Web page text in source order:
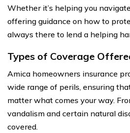
Whether it’s helping you
offering guidance on how to
always there to lend a helping
Types of Coverage
Amica homeowners insurance
wide range of perils, ensuring
matter what comes your way.
vandalism and certain natural
covered.